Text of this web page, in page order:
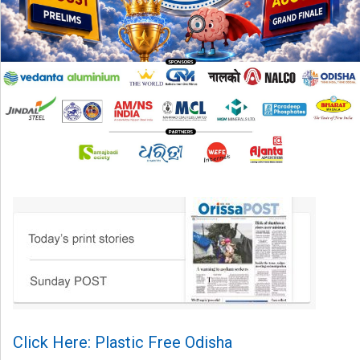
Click Here: Plastic Free Odisha